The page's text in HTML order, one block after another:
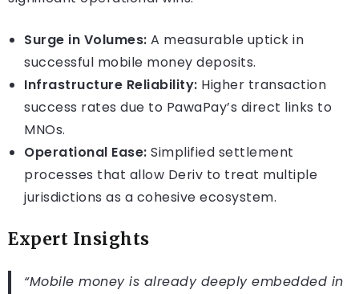
Surge in Volumes: A measurable uptick in
successful mobile money deposits.
Infrastructure Reliability: Higher transaction
success rates due to PawaPay’s direct links to
MNOs.
Operational Ease: Simplified settlement
processes that allow Deriv to treat multiple
jurisdictions as a cohesive ecosystem.
Expert Insights
“Mobile money is already deeply embedded in